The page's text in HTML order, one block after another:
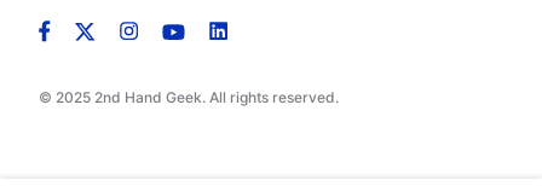
© 2025 2nd Hand Geek. All rights reserved.